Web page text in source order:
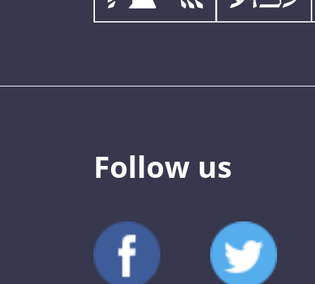
Follow us